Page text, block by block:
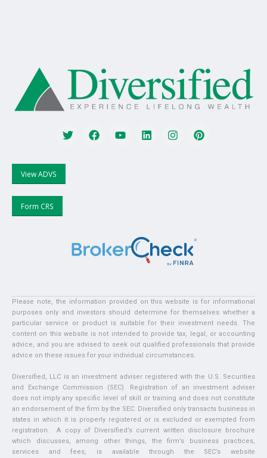
View ADVS
Form CRS
Please note, the information provided on this website is for informational
purposes only and investors should determine for themselves whether a
particular service or product is suitable for their investment needs. The
content on this website is not intended to provide tax, legal, or accounting
advice, and you are advised to seek out qualified professionals that provide
advice on these issues for your individual circumstances.
Diversified, LLC is an investment adviser registered with the U.S. Securities
and Exchange Commission (SEC). Registration of an investment adviser
does not imply any specific level of skill or training and does not constitute
an endorsement of the firm by the SEC. Diversified only transacts business in
states in which it is properly registered or is excluded or exempted from
registration. A copy of Diversified’s current written disclosure brochure
which discusses, among other things, the firm’s business practices,
services and fees, is available through the SEC’s website